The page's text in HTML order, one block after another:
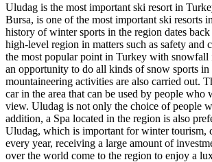
Uludag is the most important ski resort in
Bursa, is one of the most important ski resorts
history of winter sports in the region dates
high-level region in matters such as safety and
the most popular point in Turkey with snowfall
an opportunity to do all kinds of snow sports
mountaineering activities are also carried out.
car in the area that can be used by people who
view. Uludag is not only the choice of people
addition, a Spa located in the region is also
Uludag, which is important for winter tourism,
every year, receiving a large amount of
over the world come to the region to enjoy a